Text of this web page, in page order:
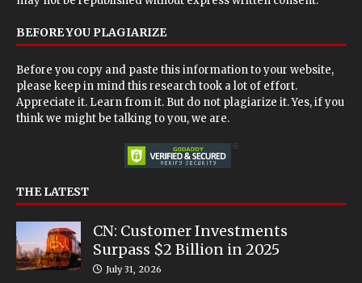
BEFORE YOU PLAGIARIZE
Before you copy and paste this information to your website,
please keep in mind this research took a lot of effort.
Appreciate it. Learn from it. But do not plagiarize it. Yes, if you
think we might be talking to you, we are.
THE LATEST
CN: Customer Investments
Surpass $2 Billion in 2025
July 31, 2026